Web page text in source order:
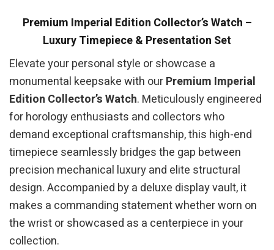
Premium Imperial Edition Collector’s Watch –
Luxury Timepiece & Presentation Set
Elevate your personal style or showcase a
monumental keepsake with ourPremium Imperial
Edition Collector’s Watch. Meticulously engineered
for horology enthusiasts and collectors who
demand exceptional craftsmanship, this high-end
timepiece seamlessly bridges the gap between
precision mechanical luxury and elite structural
design. Accompanied by a deluxe display vault, it
makes a commanding statement whether worn on
the wrist or showcased as a centerpiece in your
collection.